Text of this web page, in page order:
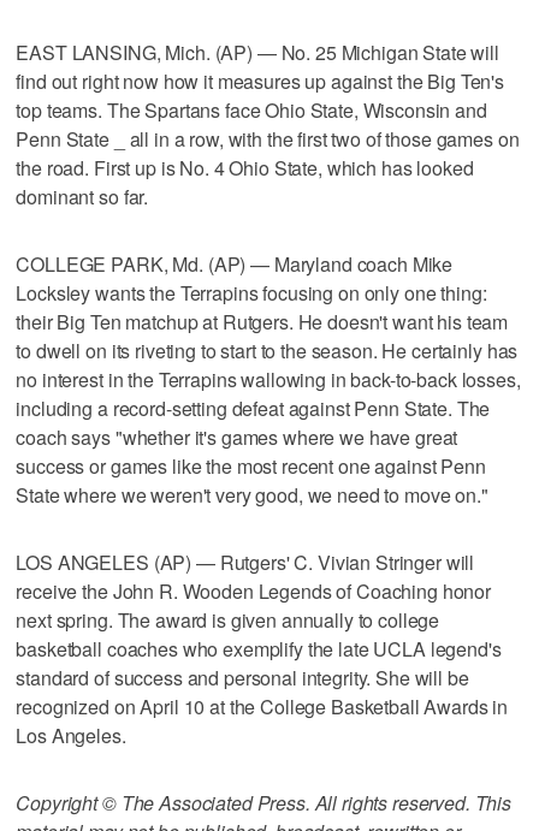
EAST LANSING, Mich. (AP) — No. 25 Michigan State will
find out right now how it measures up against the Big Ten's
top teams. The Spartans face Ohio State, Wisconsin and
Penn State _ all in a row, with the first two of those games on
the road. First up is No. 4 Ohio State, which has looked
dominant so far.
COLLEGE PARK, Md. (AP) — Maryland coach Mike
Locksley wants the Terrapins focusing on only one thing:
their Big Ten matchup at Rutgers. He doesn't want his team
to dwell on its riveting to start to the season. He certainly has
no interest in the Terrapins wallowing in back-to-back losses,
including a record-setting defeat against Penn State. The
coach says "whether it's games where we have great
success or games like the most recent one against Penn
State where we weren't very good, we need to move on."
LOS ANGELES (AP) — Rutgers' C. Vivian Stringer will
receive the John R. Wooden Legends of Coaching honor
next spring. The award is given annually to college
basketball coaches who exemplify the late UCLA legend's
standard of success and personal integrity. She will be
recognized on April 10 at the College Basketball Awards in
Los Angeles.
Copyright © The Associated Press. All rights reserved. This